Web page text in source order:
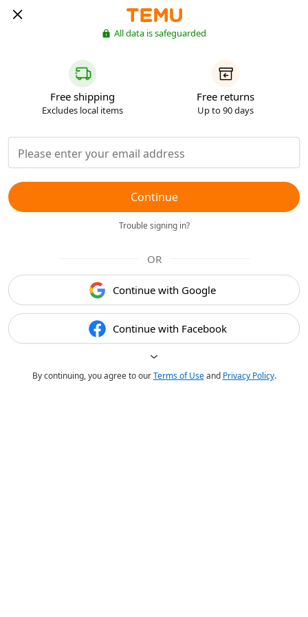
All data is safeguarded
Free shipping
Excludes local items
Free returns
Up to 90 days
Continue
Trouble signing in?
OR
Continue with Google
Continue with Facebook
By continuing, you agree to ourTerms of Useand Privacy Policy.